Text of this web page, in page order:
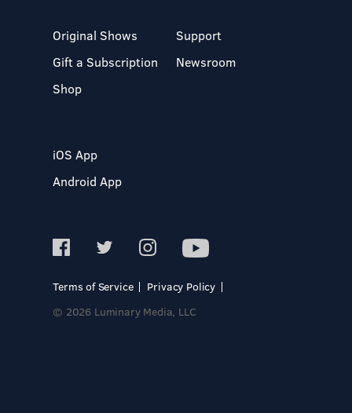
Original Shows
Gift a Subscription
Shop
Support
Newsroom
iOS App
Android App
Terms of Service
Privacy Policy
© 2026 Luminary Media, LLC